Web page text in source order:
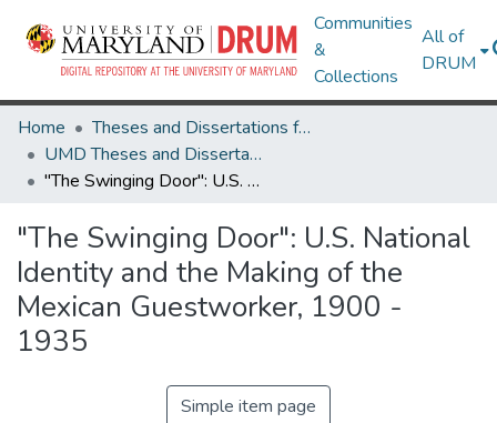
Communities
&
Collections
All of
DRUM
Home
Theses and Dissertations from UMD
UMD Theses and Dissertations
"The Swinging Door": U.S. National Identity and the Making of the Mexican Guestworker, 1900 - 1935
"The Swinging Door": U.S. National
Identity and the Making of the
Mexican Guestworker, 1900 -
1935
Simple item page